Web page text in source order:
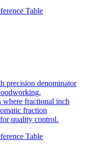
denominator
where fractional inch
fraction
quality control.
Table